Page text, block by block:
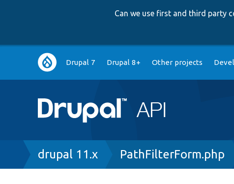
Can we use first and third party
Main
navigation
Drupal 7 Drupal 8+ Other projects
Breadcrumb
drupal 11.x PathFilterForm.php